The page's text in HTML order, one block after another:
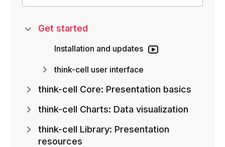
Get started
Installation and updates
think-cell user interface
think-cell Core: Presentation basics
think-cell Charts: Data visualization
think-cell Library: Presentation
resources